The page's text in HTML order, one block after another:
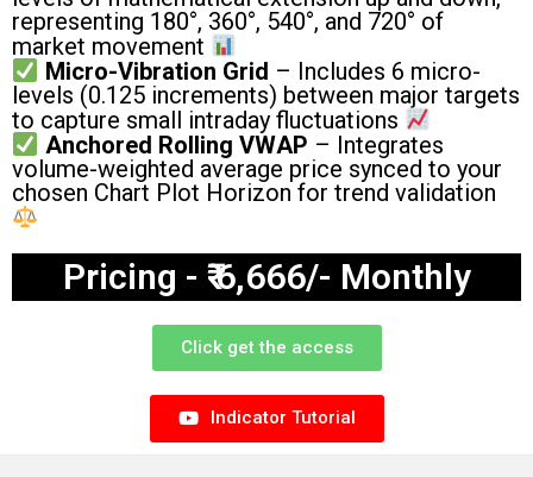
representing 180°, 360°, 540°, and 720° of
market movement
Micro-Vibration Grid – Includes 6 micro-
levels (0.125 increments) between major targets
to capture small intraday fluctuations
Anchored Rolling VWAP – Integrates
volume-weighted average price synced to your
chosen Chart Plot Horizon for trend validation
Pricing - ₹ 6,666/- Monthly
Click get the access
Indicator Tutorial